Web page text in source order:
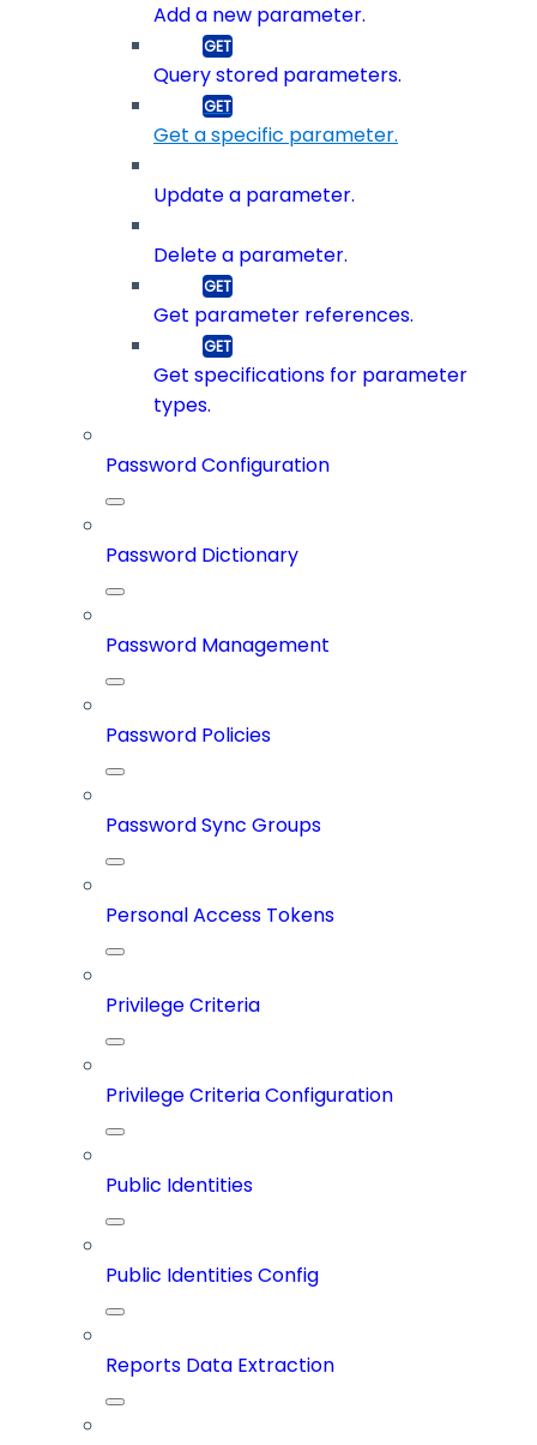
Add a new parameter.
Query stored parameters.
Get a specific parameter.
Update a parameter.
Delete a parameter.
Get parameter references.
Get specifications for parameter
types.
Password Configuration
Password Dictionary
Password Management
Password Policies
Password Sync Groups
Personal Access Tokens
Privilege Criteria
Privilege Criteria Configuration
Public Identities
Public Identities Config
Reports Data Extraction